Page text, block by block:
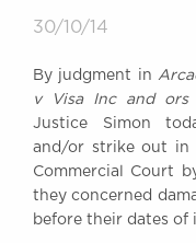
30/10/14
By judgment in
v Visa Inc and ors
Justice Simon
and/or strike out in
Commercial Court
they concerned
before their dates of